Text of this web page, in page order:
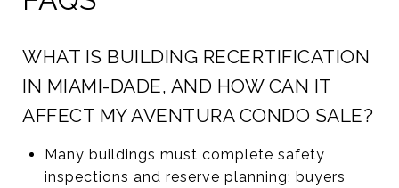
WHAT IS BUILDING RECERTIFICATION
IN MIAMI-DADE, AND HOW CAN IT
AFFECT MY AVENTURA CONDO SALE?
Many buildings must complete safety
inspections and reserve planning; buyers